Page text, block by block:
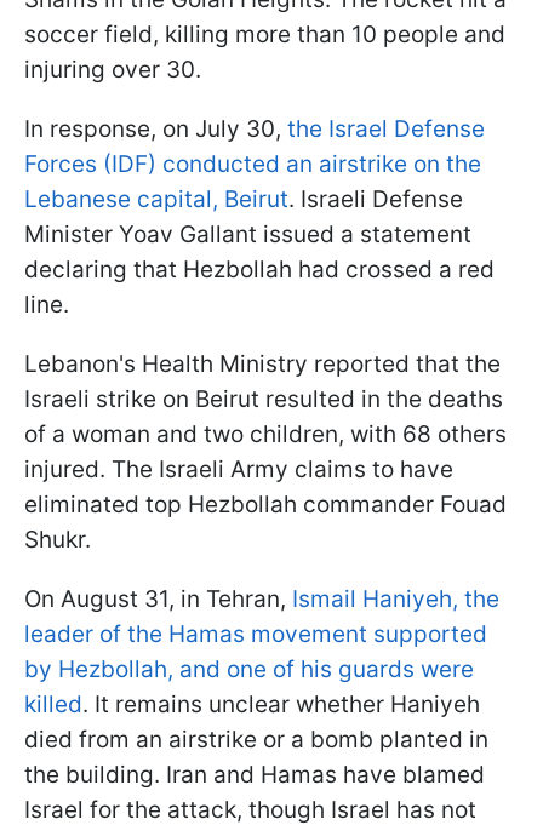
soccer field, killing more than 10 people and
injuring over 30.
In response, on July 30, the Israel Defense
Forces (IDF) conducted an airstrike on the
Lebanese capital, Beirut. Israeli Defense
Minister Yoav Gallant issued a statement
declaring that Hezbollah had crossed a red
line.
Lebanon's Health Ministry reported that the
Israeli strike on Beirut resulted in the deaths
of a woman and two children, with 68 others
injured. The Israeli Army claims to have
eliminated top Hezbollah commander Fouad
Shukr.
On August 31, in Tehran, Ismail Haniyeh, the
leader of the Hamas movement supported
by Hezbollah, and one of his guards were
killed. It remains unclear whether Haniyeh
died from an airstrike or a bomb planted in
the building. Iran and Hamas have blamed
Israel for the attack, though Israel has not